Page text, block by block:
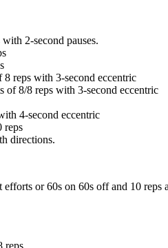
2-second pauses.
8 reps with 3-second eccentric
of 8/8 reps with 3-second eccentric
4-second eccentric
reps
directions.
or 60s on 60s off and 10 reps
reps